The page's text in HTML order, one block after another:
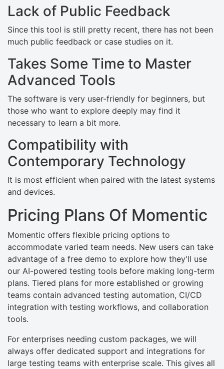
Lack of Public Feedback
Since this tool is still pretty recent, there has not been
much public feedback or case studies on it.
Takes Some Time to Master
Advanced Tools
The software is very user-friendly for beginners, but
those who want to explore deeply may find it
necessary to learn a bit more.
Compatibility with
Contemporary Technology
It is most efficient when paired with the latest systems
and devices.
Pricing Plans Of Momentic
Momentic offers flexible pricing options to
accommodate varied team needs. New users can take
advantage of a free demo to explore how they'll use
our AI-powered testing tools before making long-term
plans. Tiered plans for more established or growing
teams contain advanced testing automation, CI/CD
integration with testing workflows, and collaboration
tools.
For enterprises needing custom packages, we will
always offer dedicated support and integrations for
large testing teams with enterprise scale. This gives all